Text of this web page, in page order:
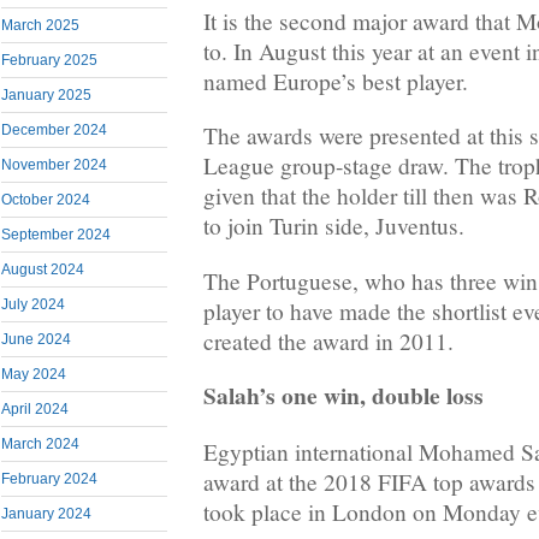
March 2025
February 2025
January 2025
December 2024
November 2024
October 2024
September 2024
August 2024
July 2024
June 2024
May 2024
April 2024
March 2024
February 2024
January 2024
It is the second major award that
to. In August this year at an event
named Europe’s best player.
The awards were presented at this
League group-stage draw. The
given that the holder till then was
to join Turin side, Juventus.
The Portuguese, who has three
player to have made the shortlist
created the award in 2011.
Salah’s one win, double loss
Egyptian international Mohamed
award at the 2018 FIFA top
took place in London on Monday